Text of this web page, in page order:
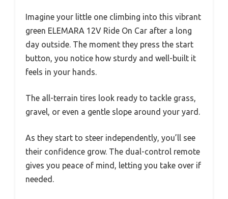
Imagine your little one climbing into this vibrant
green ELEMARA 12V Ride On Car after a long
day outside. The moment they press the start
button, you notice how sturdy and well-built it
feels in your hands.
The all-terrain tires look ready to tackle grass,
gravel, or even a gentle slope around your yard.
As they start to steer independently, you’ll see
their confidence grow. The dual-control remote
gives you peace of mind, letting you take over if
needed.